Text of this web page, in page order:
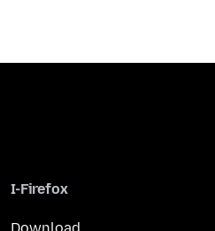
I-Firefox